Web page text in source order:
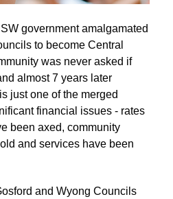
government amalgamated
to become Central
was never asked if
almost 7 years later
just one of the merged
financial issues - rates
been axed, community
and services have been
and Wyong Councils